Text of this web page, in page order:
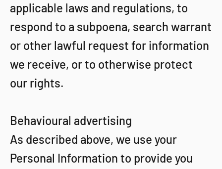
applicable laws and regulations, to
respond to a subpoena, search warrant
or other lawful request for information
we receive, or to otherwise protect
our rights.
Behavioural advertising
As described above, we use your
Personal Information to provide you